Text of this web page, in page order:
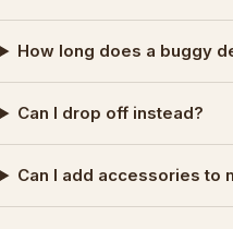
How long does a buggy
Can I drop off instead?
Can I add accessories to